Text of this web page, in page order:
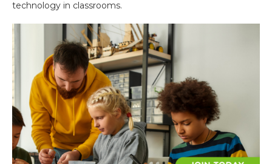
technology in classrooms.